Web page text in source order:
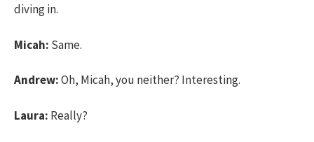
diving in.
Micah: Same.
Andrew:Oh, Micah, you neither? Interesting.
Laura: Really?